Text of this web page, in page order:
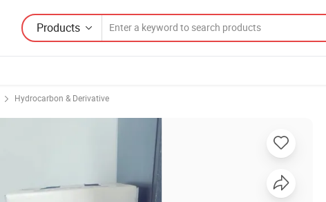
Products
Hydrocarbon & Derivative